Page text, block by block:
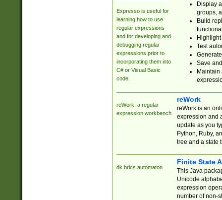
Expresso is useful for
learning how to use
regular expressions
and for developing and
debugging regular
expressions prior to
incorporating them into
C# or Visual Basic
code.
Display
groups,
Build
Test
Save
reWork: a regular
expression workbench
reWork
reWork is an
expression and
update as you
Python, Ruby,
tree and a state
dk.brics.automaton
Finite State
This Java
Unicode
expression
number of non-